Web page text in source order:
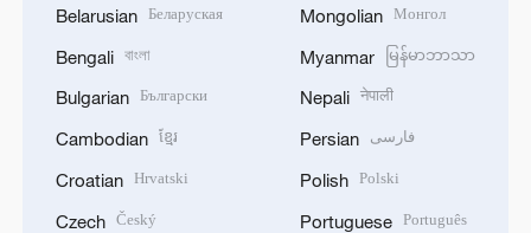
Belarusian Беларуская
Bengali বাংলা
Bulgarian Български
Cambodian ខ្មែរ
Croatian Hrvatski
Czech Český
Mongolian Монгол
Myanmar မြန်မာဘာသာ
Nepali नेपाली
Persian فارسی
Polish Polski
Portuguese Português